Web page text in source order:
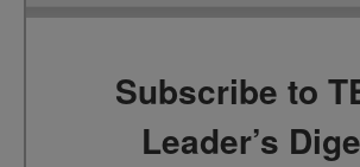
Subscribe to
Leader’s